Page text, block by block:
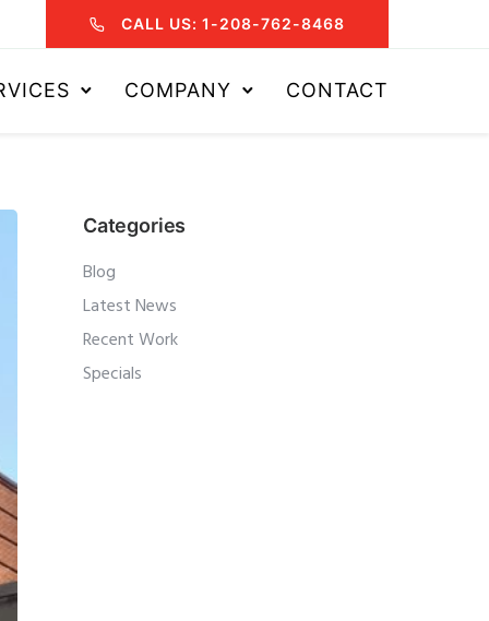
CALL US: 1-208-762-8468
COMPANY CONTACT
Categories
Blog
Latest News
Recent Work
Specials